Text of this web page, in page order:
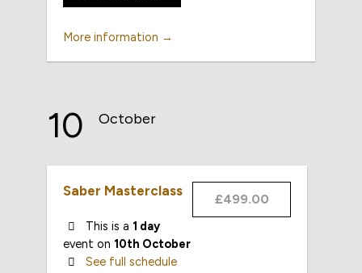
More information →
10 October
£499.00
Saber Masterclass
This is a 1 day
event on 10th October
See full schedule